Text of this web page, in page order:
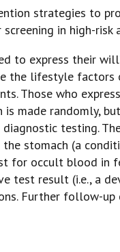
strategies to
in high-risk
to express their
the lifestyle
Those who
made randomly,
testing.
stomach (a
for occult blood in
test result (i.e., a
Further follow-